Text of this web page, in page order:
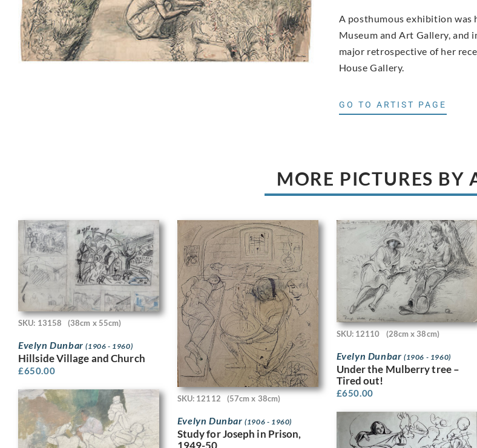
A posthumous exhibition was
Museum and Art Gallery, and
major retrospective of her
House Gallery.
GO TO ARTIST PAGE
MORE PICTURES BY
SKU: 13158 (38cm x 55cm)
Evelyn Dunbar(1906 - 1960)
Hillside Village and Church
£650.00
SKU: 12112 (57cm x 38cm)
Evelyn Dunbar(1906 - 1960)
Study for Joseph in Prison,
1949-50
SKU: 12110 (28cm x 38cm)
Evelyn Dunbar (1906 - 1960)
Under the Mulberry tree –
Tired out!
£650.00